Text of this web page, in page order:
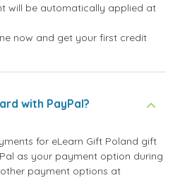
will be automatically applied at
now and get your first credit
with PayPal?
for eLearn Gift Poland gift
as your payment option during
payment options at